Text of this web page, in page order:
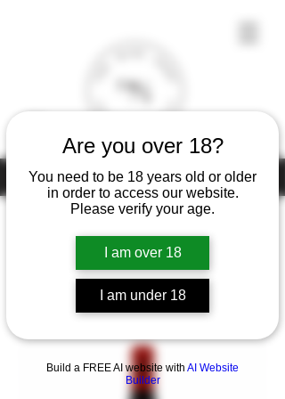
Are you over 18?
You need to be 18 years old or older
in order to access our website.
Please verify your age.
I am over 18
I am under 18
Build a FREE AI website with AI Website
Builder
Under the law of Hong Kong, intoxicating liquor must not be sold or
supplied to a minor (under 18) in the course of business
Henri Richard
1 product Filter & Sort